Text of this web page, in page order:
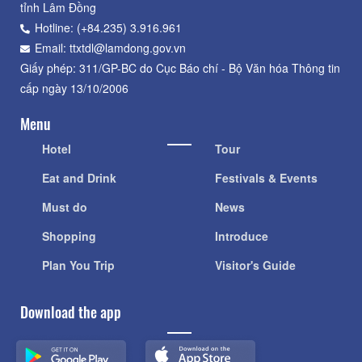
tỉnh Lâm Đồng
Hotline: (+84.235) 3.916.961
Email: ttxtdl@lamdong.gov.vn
Giấy phép: 311/GP-BC do Cục Báo chí - Bộ Văn hóa Thông tin
cấp ngày 13/10/2006
Menu
Hotel
Eat and Drink
Must do
Shopping
Plan You Trip
Tour
Festivals & Events
News
Introduce
Visitor's Guide
Download the app